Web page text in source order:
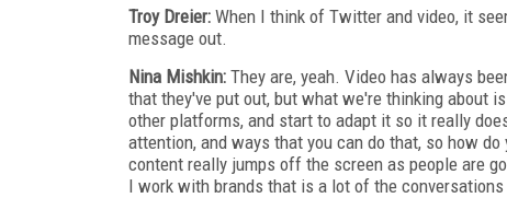
Troy Dreier: When I think of Twitter and video, it
message out.
Nina Mishkin: They are, yeah. Video has always
that they've put out, but what we're thinking about
other platforms, and start to adapt it so it really
attention, and ways that you can do that, so how
content really jumps off the screen as people are
I work with brands that is a lot of the